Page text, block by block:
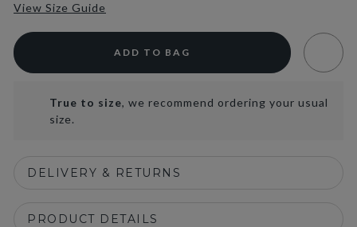
View Size Guide
ADD TO BAG
True to size, we recommend ordering your usual
size.
DELIVERY & RETURNS
PRODUCT DETAILS